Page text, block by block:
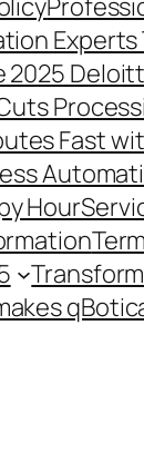
Experts
2025
Fast
Hour